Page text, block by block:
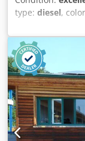
type: diesel,
manufacture:
Rzofx Abuowa
Steering: skid
Technical
good =
circuit - Blower
Stage IV / Tier IV
with heating,